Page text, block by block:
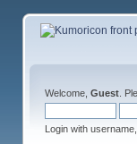
Welcome, Guest.
Login with